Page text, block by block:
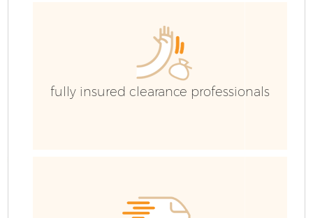
fully insured clearance professionals